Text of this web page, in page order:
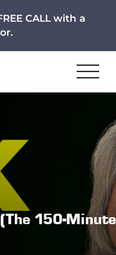
CALL with a
150-Minute